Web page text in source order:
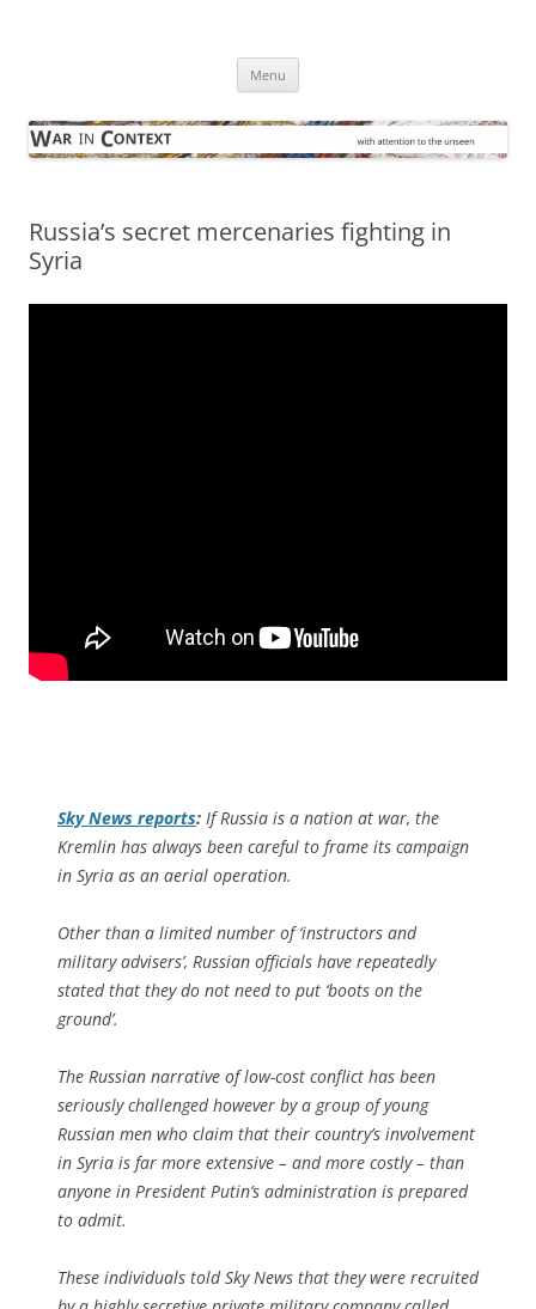
Menu
Russia’s secret mercenaries fighting in
Syria
Sky News reports: If Russia is a nation at war, the
Kremlin has always been careful to frame its campaign
in Syria as an aerial operation.
Other than a limited number of ‘instructors and
military advisers’, Russian officials have repeatedly
stated that they do not need to put ‘boots on the
ground’.
The Russian narrative of low-cost conflict has been
seriously challenged however by a group of young
Russian men who claim that their country’s involvement
in Syria is far more extensive – and more costly – than
anyone in President Putin’s administration is prepared
to admit.
These individuals told Sky News that they were recruited